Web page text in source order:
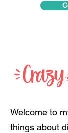
Welcome to
things about